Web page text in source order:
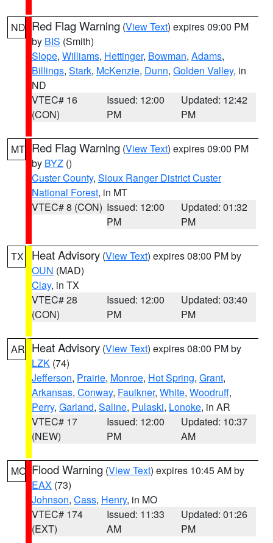
ND Red Flag Warning (View Text) expires 09:00 PM
by BIS (Smith)
Slope, Williams, Hettinger, Bowman, Adams,
Billings, Stark, McKenzie, Dunn, Golden Valley, in
ND
VTEC# 16
(CON)
Issued: 12:00
PM
Updated: 12:42
PM
MT Red Flag Warning (View Text) expires 09:00 PM
by BYZ ()
Custer County, Sioux Ranger District Custer
National Forest, in MT
VTEC# 8 (CON) Issued: 12:00
PM
Updated: 01:32
PM
TX Heat Advisory (View Text) expires 08:00 PM by
OUN (MAD)
Clay, in TX
VTEC# 28
(CON)
Issued: 12:00
PM
Updated: 03:40
PM
AR Heat Advisory (View Text) expires 08:00 PM by
LZK (74)
Jefferson, Prairie, Monroe, Hot Spring, Grant,
Arkansas, Conway, Faulkner, White, Woodruff,
Perry, Garland, Saline, Pulaski, Lonoke, in AR
VTEC# 17
(NEW)
Issued: 12:00
PM
Updated: 10:37
AM
MO Flood Warning (View Text) expires 10:45 AM by
EAX (73)
Johnson, Cass, Henry, in MO
VTEC# 174
(EXT)
Issued: 11:33
AM
Updated: 01:26
PM